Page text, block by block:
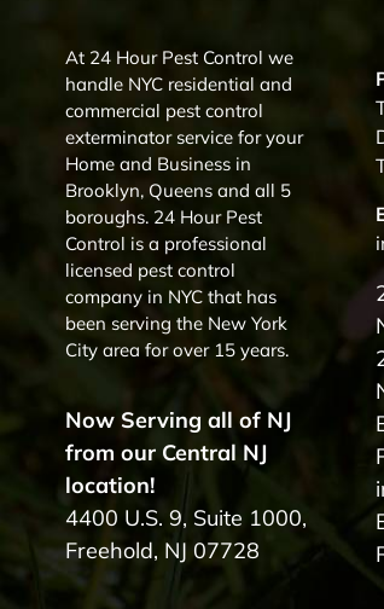
At 24 Hour Pest Control we
handle NYC residential and
commercial pest control
exterminator service for your
Home and Business in
Brooklyn, Queens and all 5
boroughs. 24 Hour Pest
Control is a professional
licensed pest control
company in NYC that has
been serving the New York
City area for over 15 years.
Now Serving all of NJ
from our Central NJ
location!
4400 U.S. 9, Suite 1000,
Freehold, NJ 07728